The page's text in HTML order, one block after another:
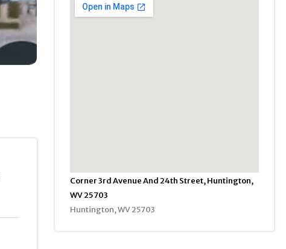
Corner 3rd Avenue And 24th Street, Huntington,
WV 25703
Huntington, WV 25703